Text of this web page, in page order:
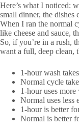
Here’s what I noticed:
small dinner, the dishes
When I ran the normal
like cheese and sauce,
So, if you’re in a rush,
want a full, deep clean,
1-hour wash
Normal cycle
1-hour uses
Normal uses less
1-hour is better
Normal is better